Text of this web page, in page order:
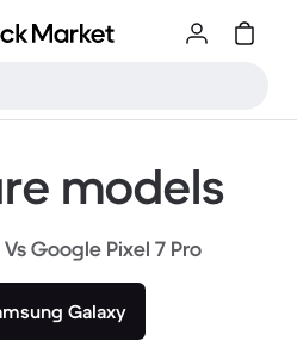
models
Google Pixel 7 Pro
Galaxy